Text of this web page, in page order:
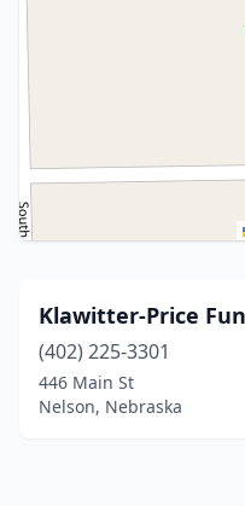
Klawitter-Price
(402) 225-3301
446 Main St
Nelson, Nebraska